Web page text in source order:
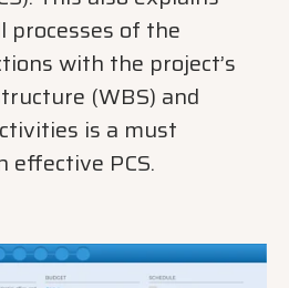
of the
with the project’s
(WBS) and
is a must
effective PCS.